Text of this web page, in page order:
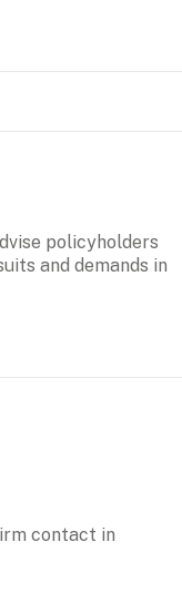
policyholders
and demands in
contact in